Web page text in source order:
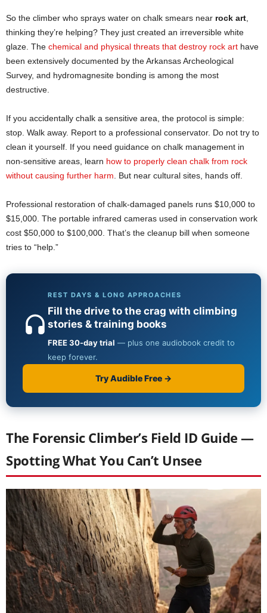
So the climber who sprays water on chalk smears near rock art,
thinking they’re helping? They just created an irreversible white
glaze. The chemical and physical threats that destroy rock art have
been extensively documented by the Arkansas Archeological
Survey, and hydromagnesite bonding is among the most
destructive.
If you accidentally chalk a sensitive area, the protocol is simple:
stop. Walk away. Report to a professional conservator. Do not try to
clean it yourself. If you need guidance on chalk management in
non-sensitive areas, learn how to properly clean chalk from rock
without causing further harm. But near cultural sites, hands off.
Professional restoration of chalk-damaged panels runs $10,000 to
$15,000. The portable infrared cameras used in conservation work
cost $50,000 to $100,000. That’s the cleanup bill when someone
tries to “help.”
The Forensic Climber’s Field ID Guide —
Spotting What You Can’t Unsee